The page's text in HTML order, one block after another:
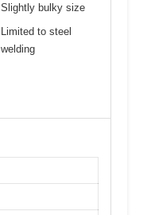
Slightly bulky size
Limited to steel
welding